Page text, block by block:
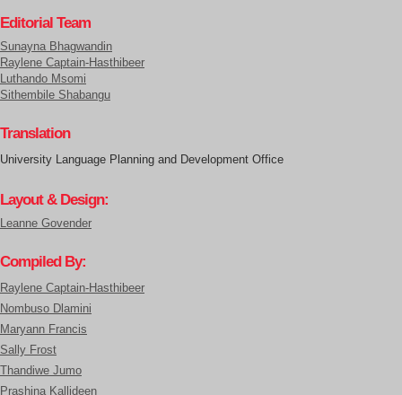
Editorial Team
Sunayna Bhagwandin
Raylene Captain-Hasthibeer
Luthando Msomi
Sithembile Shabangu
Translation
University Language Planning and Development Office
Layout & Design:
Leanne Govender
Compiled By:
Raylene Captain-Hasthibeer
Nombuso Dlamini
Maryann Francis
Sally Frost
Thandiwe Jumo
Prashina Kallideen